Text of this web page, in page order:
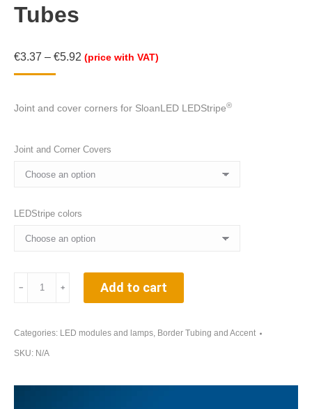
Tubes
€3.37 – €5.92 (price with VAT)
Joint and cover corners for SloanLED LEDStripe®
Joint and Corner Covers
LEDStripe colors
Covers
﹣ ﹢ Add to cart
Categories: LED modules and lamps, Border Tubing and Accent
SKU: N/A